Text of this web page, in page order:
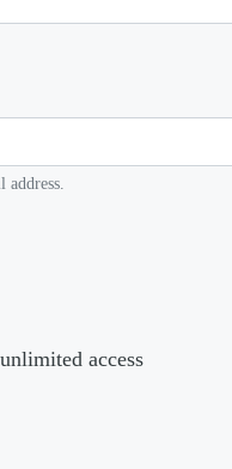
address.
access